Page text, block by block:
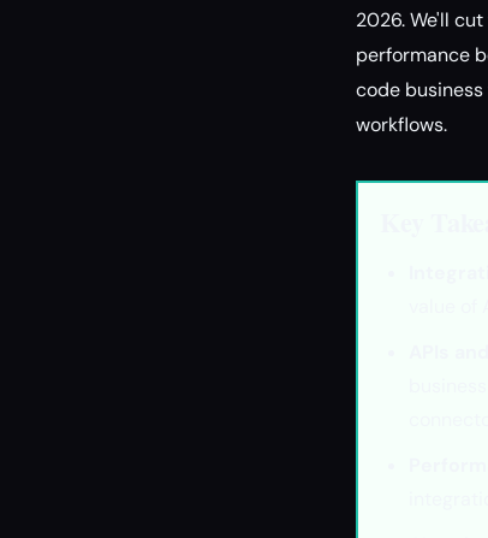
2026. We'll
performance
code
workflows.